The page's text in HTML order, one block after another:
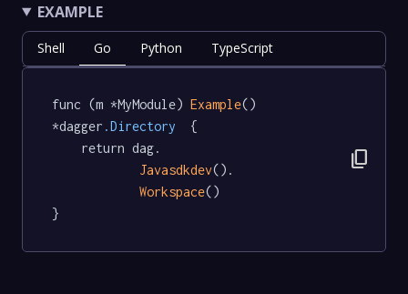
EXAMPLE
Shell Go Python TypeScript
func (m *MyModule) Example()
*dagger .Directory
  {
Javasdkdev().
Workspace()
}
content_copy